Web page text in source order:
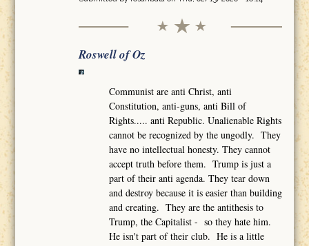
Roswell of Oz
Communist are anti Christ, anti
Constitution, anti-guns, anti Bill of
Rights..... anti Republic. Unalienable Rights
cannot be recognized by the ungodly. They
have no intellectual honesty. They cannot
accept truth before them. Trump is just a
part of their anti agenda. They tear down
and destroy because it is easier than building
and creating. They are the antithesis to
Trump, the Capitalist - so they hate him.
He isn't part of their club. He is a little